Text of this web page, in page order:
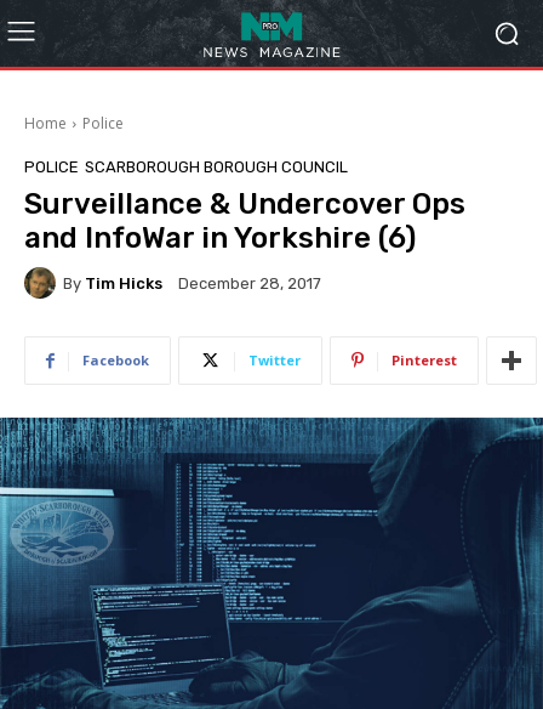
Home Police
POLICE SCARBOROUGH BOROUGH COUNCIL
Surveillance & Undercover Ops
and InfoWar in Yorkshire (6)
By Tim Hicks December 28, 2017
Facebook Twitter Pinterest